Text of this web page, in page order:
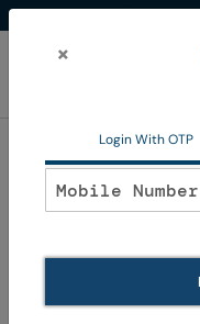
Animal
Large Animals
Large
×
Login With OTP